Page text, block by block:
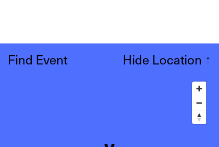
Find Event Hide Location ↑